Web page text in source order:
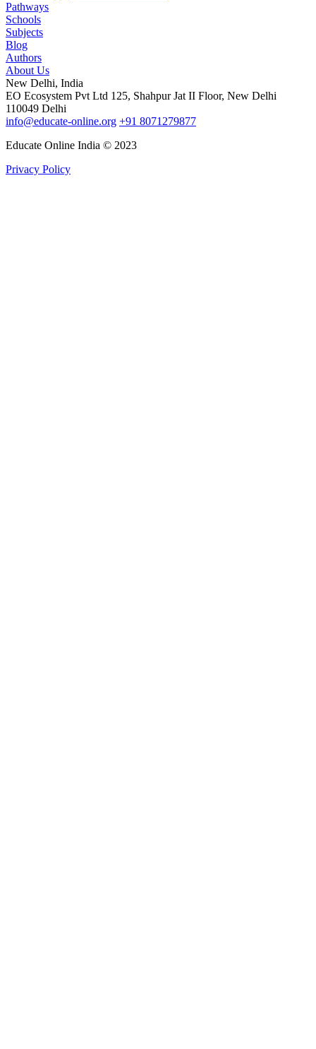
Pathways
Schools
Subjects
Blog
Authors
About Us
New Delhi, India
EO Ecosystem Pvt Ltd 125, Shahpur Jat II Floor, New Delhi
110049 Delhi
info@educate-online.org +91 8071279877
Educate Online India © 2023
Privacy Policy